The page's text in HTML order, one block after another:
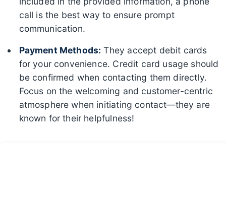
call is the best way to ensure prompt
communication.
Payment Methods: They accept debit cards
for your convenience. Credit card usage should
be confirmed when contacting them directly.
Focus on the welcoming and customer-centric
atmosphere when initiating contact—they are
known for their helpfulness!